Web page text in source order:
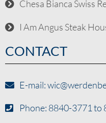
Chesa Bianca Swiss
I Am Angus Steak
CONTACT
E-mail:
Phone: 8840-3771 to